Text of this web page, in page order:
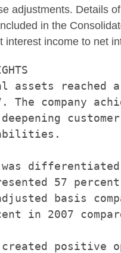
adjustments. Details
in the
interest income to net
assets reached
The company
57
basis
in 2007
positive